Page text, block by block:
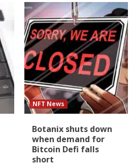
NFT News
Botanix shuts down
when demand for
Bitcoin Defi falls
short